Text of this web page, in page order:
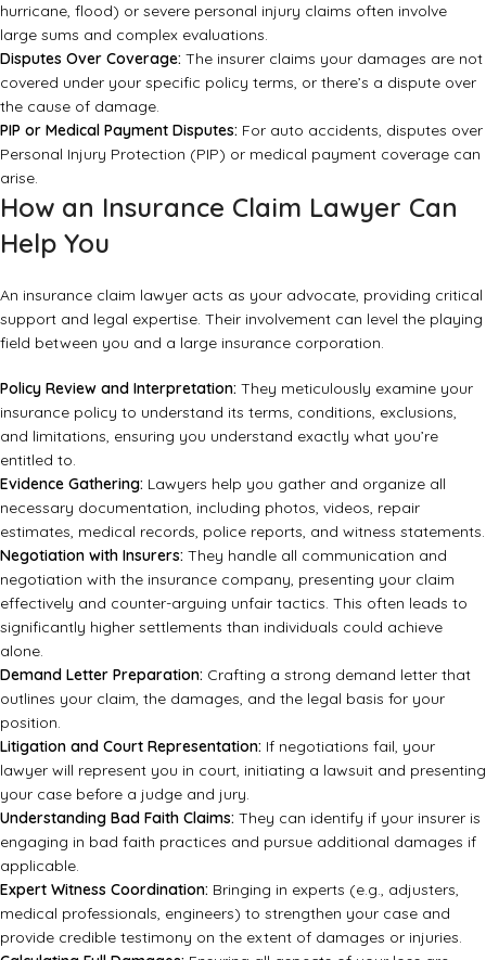
hurricane, flood) or severe personal injury claims often involve
large sums and complex evaluations.
Disputes Over Coverage: The insurer claims your damages are not
covered under your specific policy terms, or there’s a dispute over
the cause of damage.
PIP or Medical Payment Disputes: For auto accidents, disputes over
Personal Injury Protection (PIP) or medical payment coverage can
arise.
How an Insurance Claim Lawyer Can
Help You
An insurance claim lawyer acts as your advocate, providing critical
support and legal expertise. Their involvement can level the playing
field between you and a large insurance corporation.
Policy Review and Interpretation: They meticulously examine your
insurance policy to understand its terms, conditions, exclusions,
and limitations, ensuring you understand exactly what you’re
entitled to.
Evidence Gathering: Lawyers help you gather and organize all
necessary documentation, including photos, videos, repair
estimates, medical records, police reports, and witness statements.
Negotiation with Insurers: They handle all communication and
negotiation with the insurance company, presenting your claim
effectively and counter-arguing unfair tactics. This often leads to
significantly higher settlements than individuals could achieve
alone.
Demand Letter Preparation: Crafting a strong demand letter that
outlines your claim, the damages, and the legal basis for your
position.
Litigation and Court Representation: If negotiations fail, your
lawyer will represent you in court, initiating a lawsuit and presenting
your case before a judge and jury.
Understanding Bad Faith Claims: They can identify if your insurer is
engaging in bad faith practices and pursue additional damages if
applicable.
Expert Witness Coordination: Bringing in experts (e.g., adjusters,
medical professionals, engineers) to strengthen your case and
provide credible testimony on the extent of damages or injuries.